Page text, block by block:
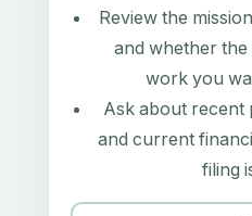
Review the
and whether
work you
Ask about recent
and current
filing